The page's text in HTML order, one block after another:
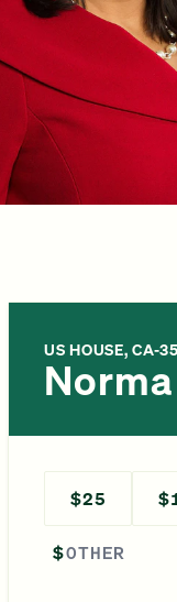
US HOUSE, CA-35
$25
$